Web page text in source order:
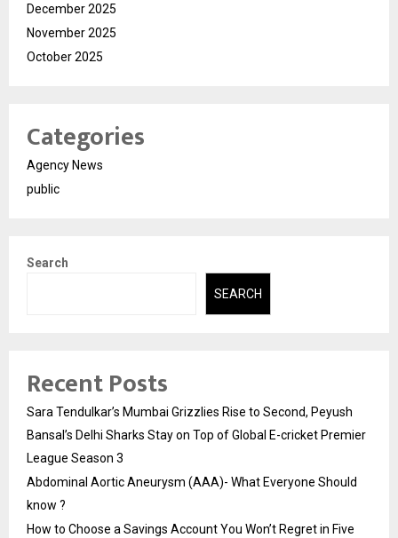
December 2025
November 2025
October 2025
Categories
Agency News
public
Search
SEARCH
Recent Posts
Sara Tendulkar’s Mumbai Grizzlies Rise to Second, Peyush
Bansal’s Delhi Sharks Stay on Top of Global E-cricket Premier
League Season 3
Abdominal Aortic Aneurysm (AAA)- What Everyone Should
know ?
How to Choose a Savings Account You Won’t Regret in Five